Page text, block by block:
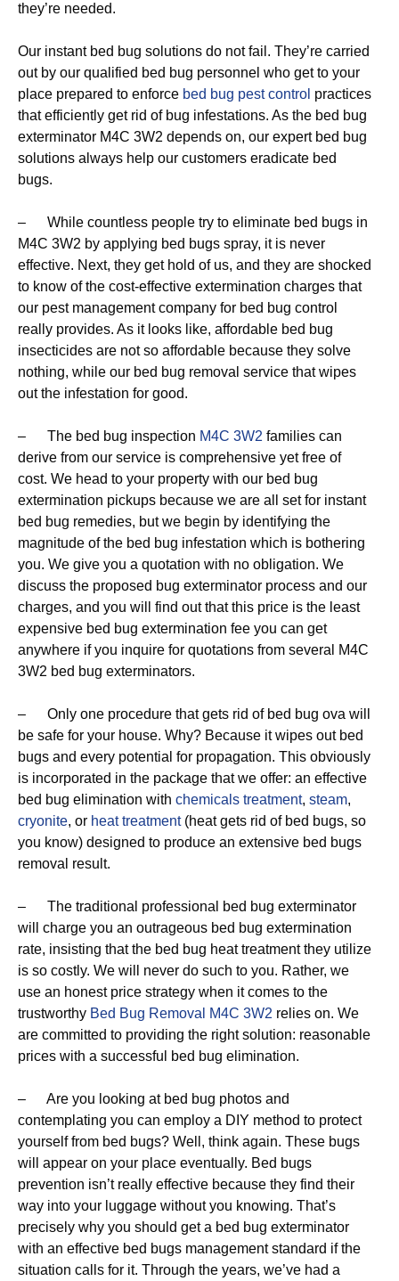
they’re needed.
Our instant bed bug solutions do not fail. They’re carried
out by our qualified bed bug personnel who get to your
place prepared to enforce bed bug pest control practices
that efficiently get rid of bug infestations. As the bed bug
exterminator M4C 3W2 depends on, our expert bed bug
solutions always help our customers eradicate bed
bugs.
– While countless people try to eliminate bed bugs in
M4C 3W2 by applying bed bugs spray, it is never
effective. Next, they get hold of us, and they are shocked
to know of the cost-effective extermination charges that
our pest management company for bed bug control
really provides. As it looks like, affordable bed bug
insecticides are not so affordable because they solve
nothing, while our bed bug removal service that wipes
out the infestation for good.
– The bed bug inspection M4C 3W2 families can
derive from our service is comprehensive yet free of
cost. We head to your property with our bed bug
extermination pickups because we are all set for instant
bed bug remedies, but we begin by identifying the
magnitude of the bed bug infestation which is bothering
you. We give you a quotation with no obligation. We
discuss the proposed bug exterminator process and our
charges, and you will find out that this price is the least
expensive bed bug extermination fee you can get
anywhere if you inquire for quotations from several M4C
3W2 bed bug exterminators.
– Only one procedure that gets rid of bed bug ova will
be safe for your house. Why? Because it wipes out bed
bugs and every potential for propagation. This obviously
is incorporated in the package that we offer: an effective
bed bug elimination with chemicals treatment, steam,
cryonite, or heat treatment(heat gets rid of bed bugs, so
you know) designed to produce an extensive bed bugs
removal result.
– The traditional professional bed bug exterminator
will charge you an outrageous bed bug extermination
rate, insisting that the bed bug heat treatment they utilize
is so costly. We will never do such to you. Rather, we
use an honest price strategy when it comes to the
trustworthy Bed Bug Removal M4C 3W2 relies on. We
are committed to providing the right solution: reasonable
prices with a successful bed bug elimination.
– Are you looking at bed bug photos and
contemplating you can employ a DIY method to protect
yourself from bed bugs? Well, think again. These bugs
will appear on your place eventually. Bed bugs
prevention isn’t really effective because they find their
way into your luggage without you knowing. That’s
precisely why you should get a bed bug exterminator
with an effective bed bugs management standard if the
situation calls for it. Through the years, we’ve had a